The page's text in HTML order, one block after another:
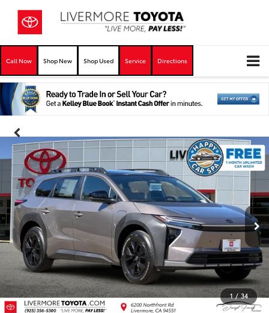
Call Now Shop New Shop Used Service Directions
1 / 34